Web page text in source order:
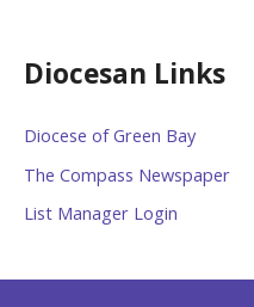
Diocesan Links
Diocese of Green Bay
The Compass Newspaper
List Manager Login